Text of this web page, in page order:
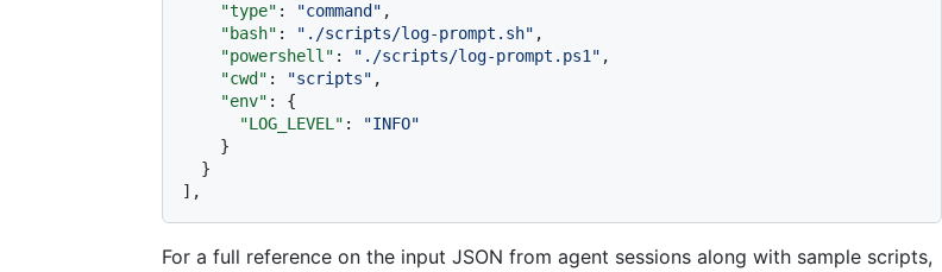
"type" : "command" ,
"bash" : "./scripts/log-prompt.sh" ,
"powershell" : "./scripts/log-prompt.ps1" ,
"cwd" : "scripts" ,
"env" :
{
"LOG_LEVEL" :
"INFO"
}
}
] ,
For a full reference on the input JSON from agent sessions along with sample scripts,